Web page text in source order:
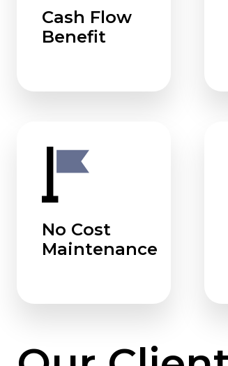
Cash Flow
Benefit
No Cost
Maintenance